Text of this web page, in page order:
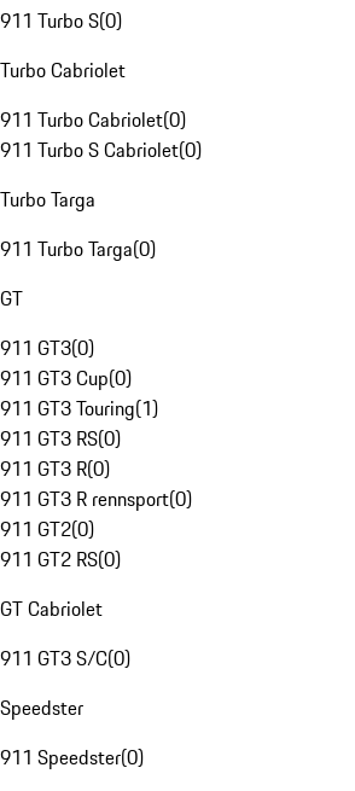
911 Turbo S(0)
Turbo Cabriolet
911 Turbo Cabriolet(0)
911 Turbo S Cabriolet(0)
Turbo Targa
911 Turbo Targa(0)
GT
911 GT3(0)
911 GT3 Cup(0)
911 GT3 Touring(1)
911 GT3 RS(0)
911 GT3 R(0)
911 GT3 R rennsport(0)
911 GT2(0)
911 GT2 RS(0)
GT Cabriolet
911 GT3 S/C(0)
Speedster
911 Speedster(0)